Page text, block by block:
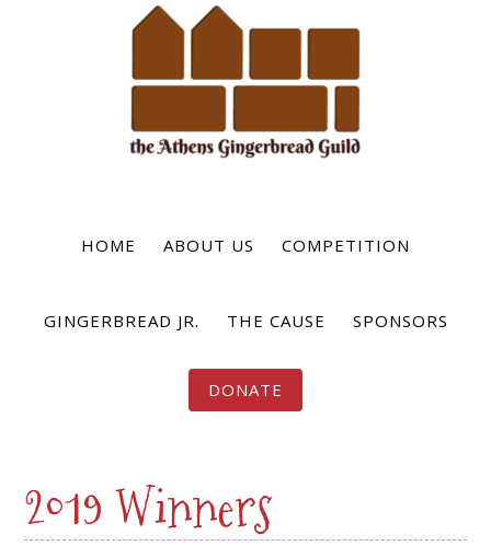
HOME ABOUT US COMPETITION
GINGERBREAD JR. THE CAUSE SPONSORS
DONATE
2019 Winners